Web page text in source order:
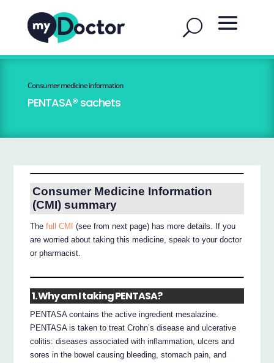
Consumer medicine information
PENTASA® sachets
Consumer Medicine Information
(CMI) summary
Thefull CMI
(see from next page) has more details. If you
are worried about taking this medicine, speak to your doctor
or pharmacist.
1. Why am I taking PENTASA?
PENTASA contains the active ingredient mesalazine.
PENTASA is taken to treat Crohn’s disease and ulcerative
colitis: diseases associated with inflammation, ulcers and
sores in the bowel causing bleeding, stomach pain, and